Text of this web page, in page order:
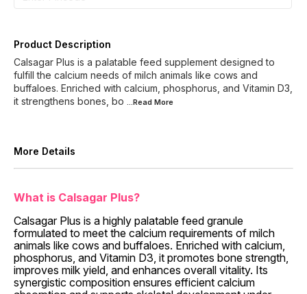
Product Description
Calsagar Plus is a palatable feed supplement designed to
fulfill the calcium needs of milch animals like cows and
buffaloes. Enriched with calcium, phosphorus, and Vitamin D3,
it strengthens bones, bo ...Read More
More Details
What is Calsagar Plus?
Calsagar Plus is a highly palatable feed granule
formulated to meet the calcium requirements of milch
animals like cows and buffaloes. Enriched with calcium,
phosphorus, and Vitamin D3, it promotes bone strength,
improves milk yield, and enhances overall vitality. Its
synergistic composition ensures efficient calcium